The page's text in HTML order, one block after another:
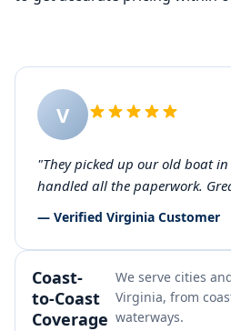
V
"They picked up our old boat
handled all the paperwork.
— Verified Virginia Customer
Coast-
to-Coast
Coverage
We serve cities
Virginia, from
waterways.